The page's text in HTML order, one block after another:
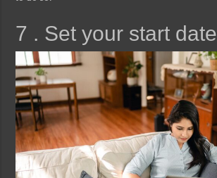
7 . Set your start date